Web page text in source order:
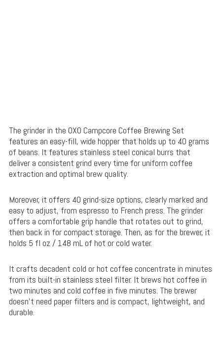
The grinder in the OXO Campcore Coffee Brewing Set
features an easy-fill, wide hopper that holds up to 40 grams
of beans. It features stainless steel conical burrs that
deliver a consistent grind every time for uniform coffee
extraction and optimal brew quality.
Moreover, it offers 40 grind-size options, clearly marked and
easy to adjust, from espresso to French press. The grinder
offers a comfortable grip handle that rotates out to grind,
then back in for compact storage. Then, as for the brewer, it
holds 5 fl oz / 148 mL of hot or cold water.
It crafts decadent cold or hot coffee concentrate in minutes
from its built-in stainless steel filter. It brews hot coffee in
two minutes and cold coffee in five minutes. The brewer
doesn’t need paper filters and is compact, lightweight, and
durable.